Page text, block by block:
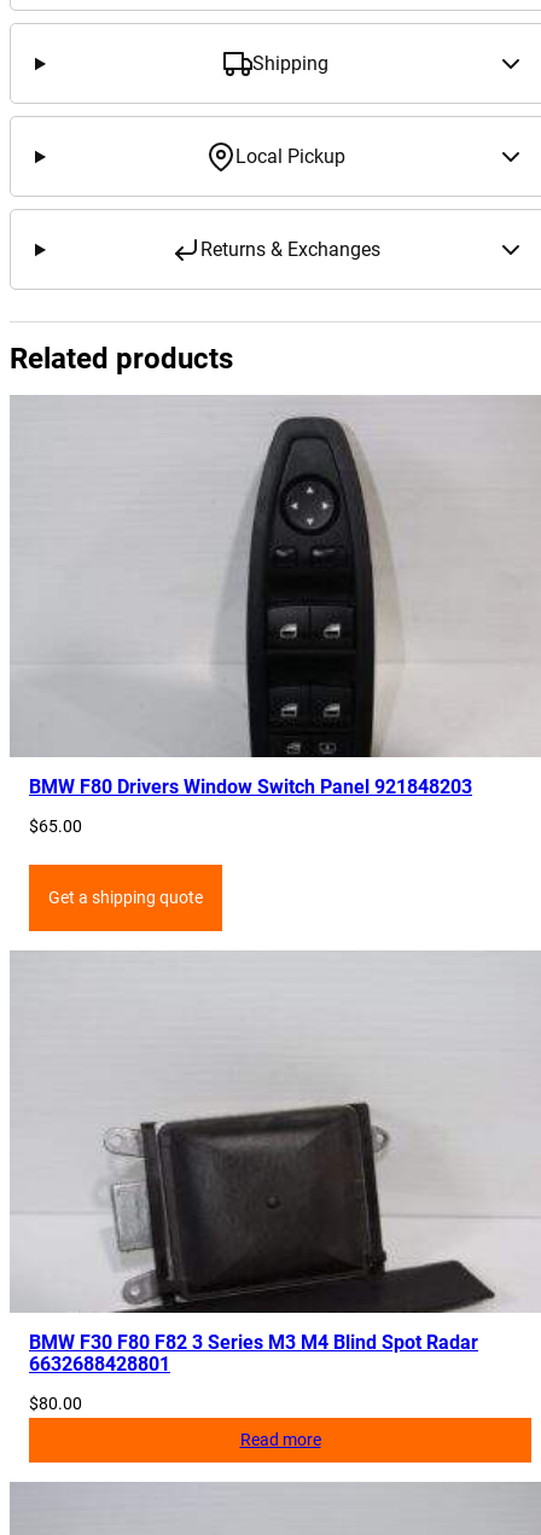
Shipping
Local Pickup
Returns & Exchanges
Related products
BMW F80 Drivers Window Switch Panel 921848203
$65.00
Get a shipping quote
BMW F30 F80 F82 3 Series M3 M4 Blind Spot Radar
6632688428801
$80.00
Read more